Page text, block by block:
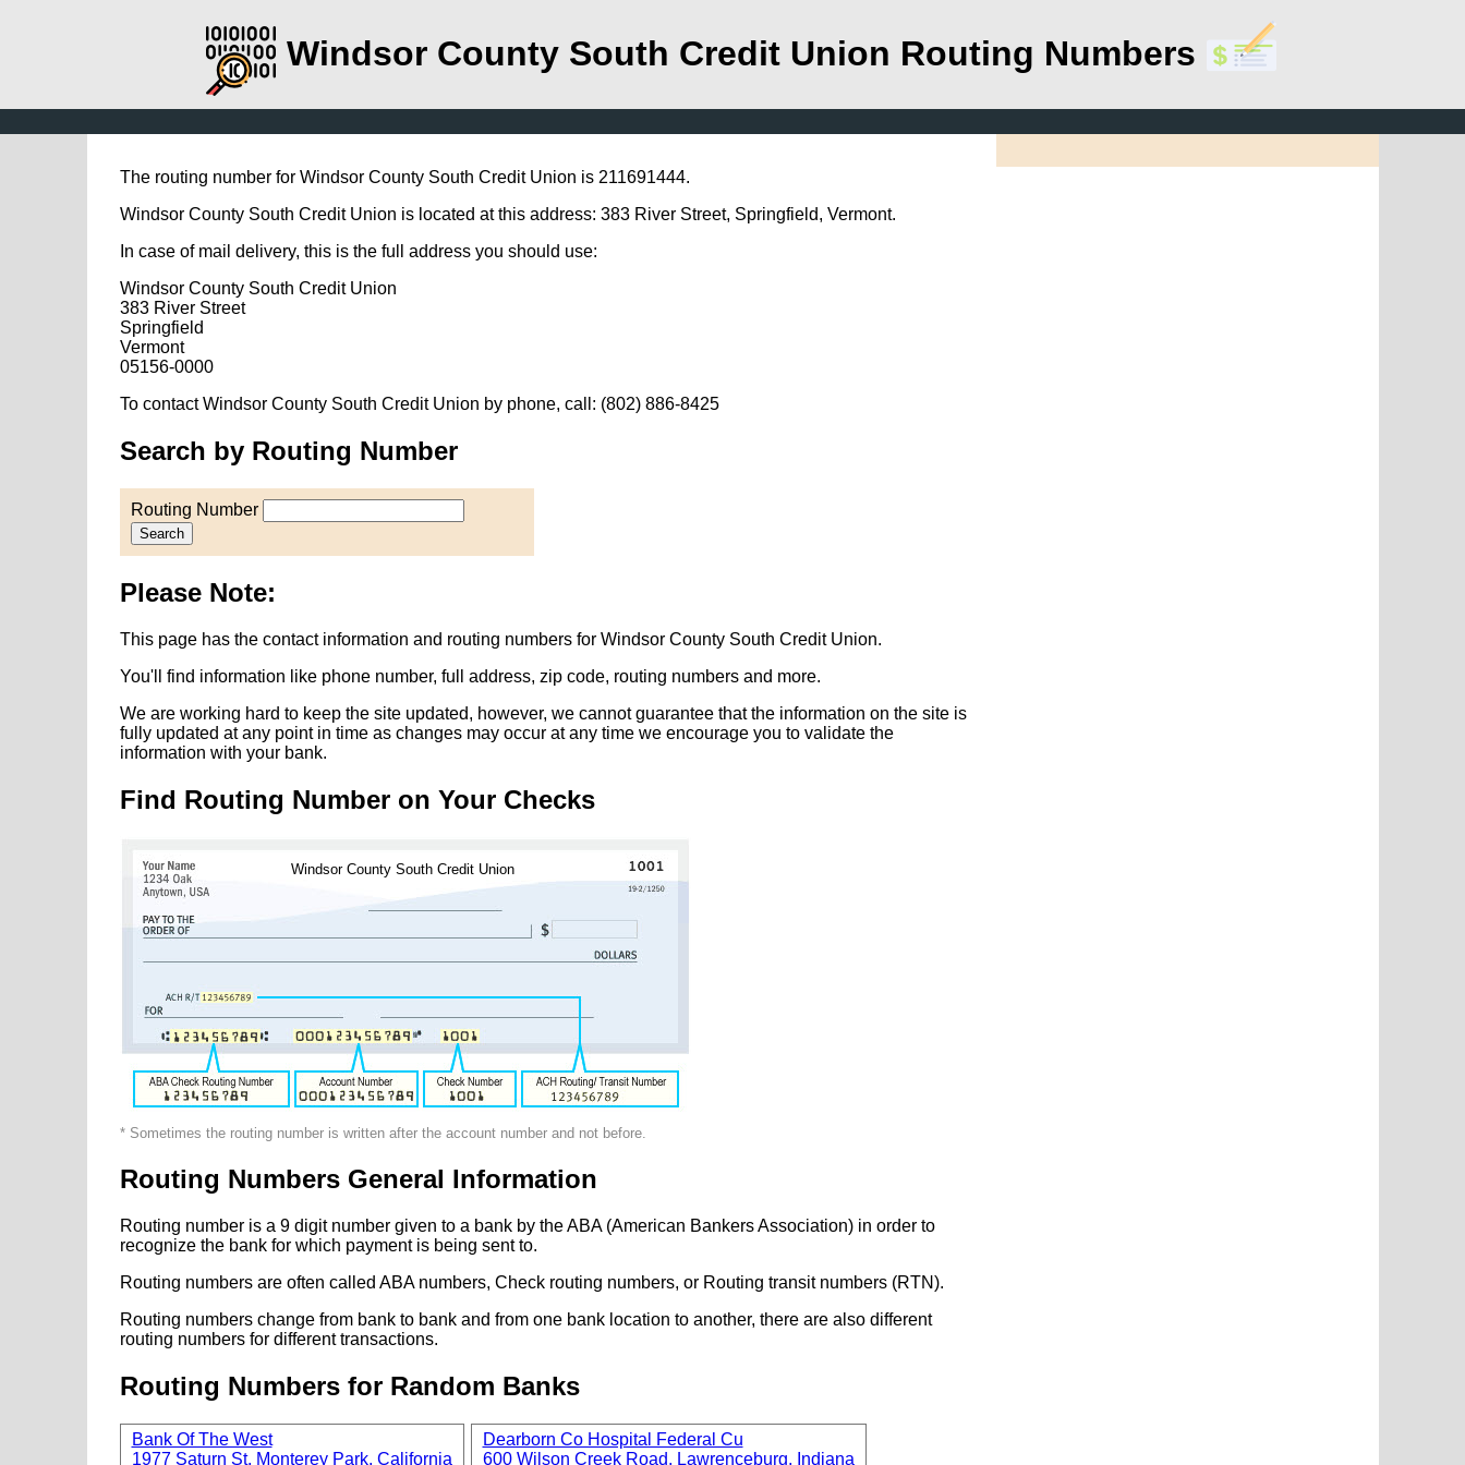
Windsor County South Credit Union Routing Numbers
The routing number for Windsor County South Credit Union is 211691444.
Windsor County South Credit Union is located at this address: 383 River Street, Springfield, Vermont.
In case of mail delivery, this is the full address you should use:
Windsor County South Credit Union
383 River Street
Springfield
Vermont
05156-0000
To contact Windsor County South Credit Union by phone, call: (802) 886-8425
Search by Routing Number
Routing Number
Search
Please Note:
This page has the contact information and routing numbers for Windsor County South Credit Union.
You'll find information like phone number, full address, zip code, routing numbers and more.
We are working hard to keep the site updated, however, we cannot guarantee that the information on the site is
fully updated at any point in time as changes may occur at any time we encourage you to validate the
information with your bank.
Find Routing Number on Your Checks
Windsor County South Credit Union
* Sometimes the routing number is written after the account number and not before.
Routing Numbers General Information
Routing number is a 9 digit number given to a bank by the ABA (American Bankers Association) in order to
recognize the bank for which payment is being sent to.
Routing numbers are often called ABA numbers, Check routing numbers, or Routing transit numbers (RTN).
Routing numbers change from bank to bank and from one bank location to another, there are also different
routing numbers for different transactions.
Routing Numbers for Random Banks
Bank Of The West
1977 Saturn St, Monterey Park, California
Dearborn Co Hospital Federal Cu
600 Wilson Creek Road, Lawrenceburg, Indiana